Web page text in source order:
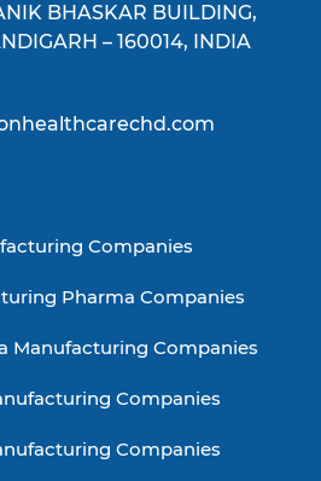
BHASKAR BUILDING,
– 160014, INDIA
Companies
Pharma Companies
Manufacturing Companies
Companies
Companies